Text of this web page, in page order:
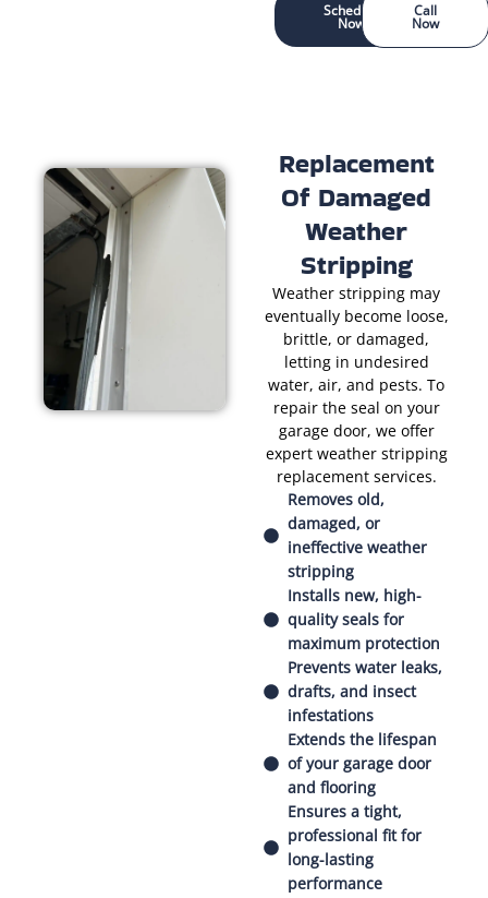
Schedule
Now
Call
Now
Replacement
Of Damaged
Weather
Stripping
Weather stripping may
eventually become loose,
brittle, or damaged,
letting in undesired
water, air, and pests. To
repair the seal on your
garage door, we offer
expert weather stripping
replacement services.
Removes old,
damaged, or
ineffective weather
stripping
Installs new, high-
quality seals for
maximum protection
Prevents water leaks,
drafts, and insect
infestations
Extends the lifespan
of your garage door
and flooring
Ensures a tight,
professional fit for
long-lasting
performance